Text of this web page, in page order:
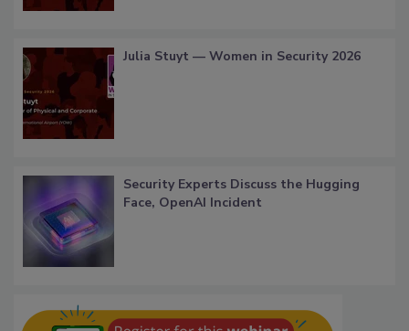
Julia Stuyt — Women in Security 2026
Security Experts Discuss the Hugging
Face, OpenAI Incident